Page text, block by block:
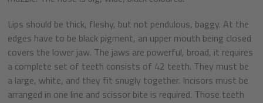
Lips should be thick, fleshy, but not pendulous, baggy. At the
edges have to be black pigment, an upper mouth being closed
covers the lower jaw. The jaws are powerful, broad, it requires
a complete set of teeth consists of 42 teeth. They must be
a large, white, and they fit snugly together. Incisors must be
arranged in one line and scissor bite is required. Those teeth